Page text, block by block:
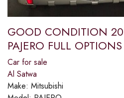
GOOD CONDITION
PAJERO FULL
Car for sale
Al Satwa
Make: Mitsubishi